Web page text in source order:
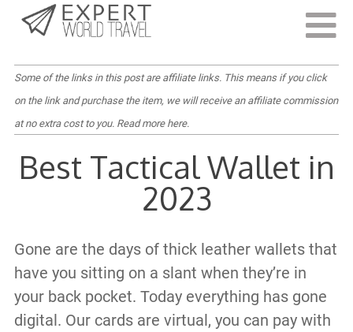
Last Updated:
Some of the links in this post are affiliate links. This means if you click
on the link and purchase the item, we will receive an affiliate commission
at no extra cost to you. Read more here.
Best Tactical Wallet in
2023
Gone are the days of thick leather wallets that
have you sitting on a slant when they’re in
your back pocket. Today everything has gone
digital. Our cards are virtual, you can pay with